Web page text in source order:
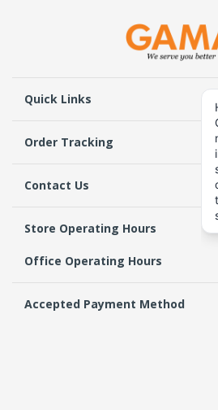
Quick Links
Order Tracking
Contact Us
Store Operating Hours
Office Operating Hours
Accepted Payment Method